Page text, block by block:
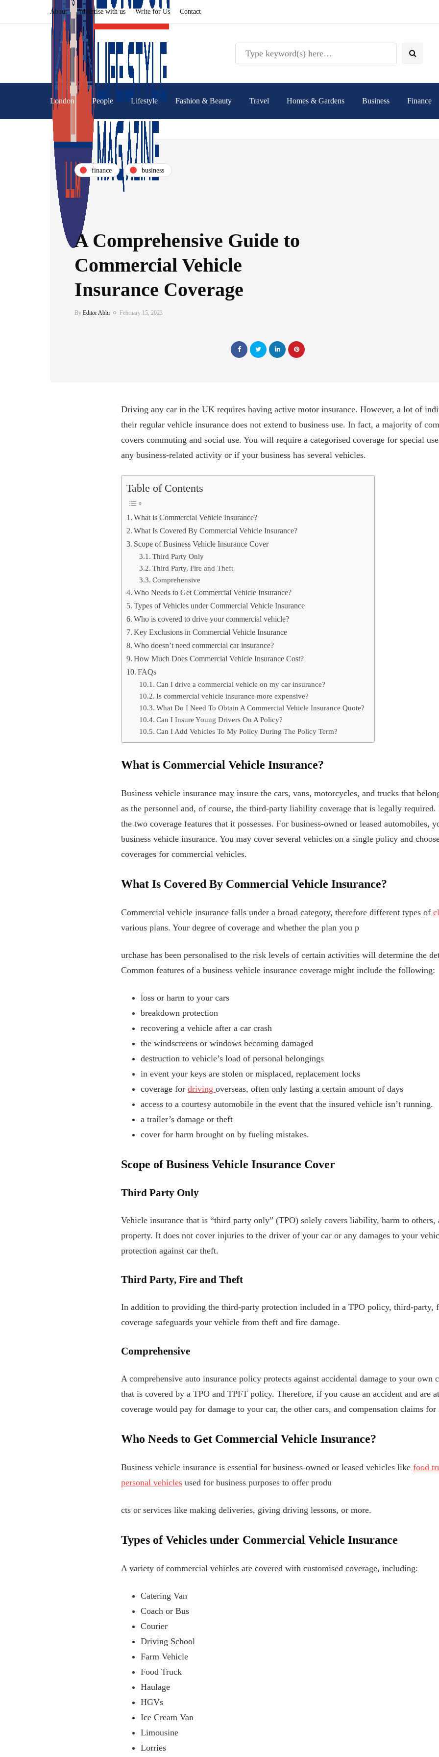
About Advertise with us Write for Us Contact
London People Lifestyle Fashion & Beauty Travel Homes & Gardens Business Finance
finance business
A Comprehensive Guide to
Commercial Vehicle
Insurance Coverage
By Editor Abhi February 15, 2023
Driving any car in the UK requires having active motor insurance. However, a lot of
their regular vehicle insurance does not extend to business use. In fact, a majority of
covers commuting and social use. You will require a categorised coverage for special
any business-related activity or if your business has several vehicles.
Table of Contents
What is Commercial Vehicle Insurance?
What Is Covered By Commercial Vehicle Insurance?
Scope of Business Vehicle Insurance Cover
Third Party Only
Third Party, Fire and Theft
Comprehensive
Who Needs to Get Commercial Vehicle Insurance?
Types of Vehicles under Commercial Vehicle Insurance
Who is covered to drive your commercial vehicle?
Key Exclusions in Commercial Vehicle Insurance
Who doesn’t need commercial car insurance?
How Much Does Commercial Vehicle Insurance Cost?
FAQs
Can I drive a commercial vehicle on my car insurance?
Is commercial vehicle insurance more expensive?
What Do I Need To Obtain A Commercial Vehicle Insurance Quote?
Can I Insure Young Drivers On A Policy?
Can I Add Vehicles To My Policy During The Policy Term?
What is Commercial Vehicle Insurance?
Business vehicle insurance may insure the cars, vans, motorcycles, and trucks that
as the personnel and, of course, the third-party liability coverage that is legally
the two coverage features that it possesses. For business-owned or leased automobiles,
business vehicle insurance. You may cover several vehicles on a single policy and
coverages for commercial vehicles.
What Is Covered By Commercial Vehicle Insurance?
Commercial vehicle insurance falls under a broad category, therefore different types of
various plans. Your degree of coverage and whether the plan you p
urchase has been personalised to the risk levels of certain activities will determine the
Common features of a business vehicle insurance coverage might include the following:
loss or harm to your cars
breakdown protection
recovering a vehicle after a car crash
the windscreens or windows becoming damaged
destruction to vehicle’s load of personal belongings
in event your keys are stolen or misplaced, replacement locks
coverage for driving overseas, often only lasting a certain amount of days
access to a courtesy automobile in the event that the insured vehicle isn’t running.
a trailer’s damage or theft
cover for harm brought on by fueling mistakes.
Scope of Business Vehicle Insurance Cover
Third Party Only
Vehicle insurance that is “third party only” (TPO) solely covers liability, harm to others,
property. It does not cover injuries to the driver of your car or any damages to your
protection against car theft.
Third Party, Fire and Theft
In addition to providing the third-party protection included in a TPO policy, third-party,
coverage safeguards your vehicle from theft and fire damage.
Comprehensive
A comprehensive auto insurance policy protects against accidental damage to your own
that is covered by a TPO and TPFT policy. Therefore, if you cause an accident and are
coverage would pay for damage to your car, the other cars, and compensation claims
Who Needs to Get Commercial Vehicle Insurance?
Business vehicle insurance is essential for business-owned or leased vehicles like food
personal vehicles used for business purposes to offer produ
cts or services like making deliveries, giving driving lessons, or more.
Types of Vehicles under Commercial Vehicle Insurance
A variety of commercial vehicles are covered with customised coverage, including:
Catering Van
Coach or Bus
Courier
Driving School
Farm Vehicle
Food Truck
Haulage
HGVs
Ice Cream Van
Limousine
Lorries